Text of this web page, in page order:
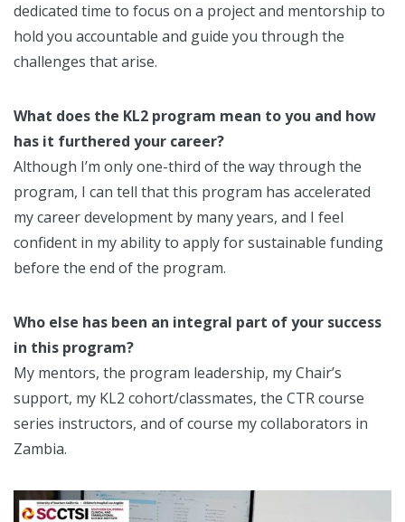
dedicated time to focus on a project and mentorship to
hold you accountable and guide you through the
challenges that arise.
What does the KL2 program mean to you and how
has it furthered your career?
Although I’m only one-third of the way through the
program, I can tell that this program has accelerated
my career development by many years, and I feel
confident in my ability to apply for sustainable funding
before the end of the program.
Who else has been an integral part of your success
in this program?
My mentors, the program leadership, my Chair’s
support, my KL2 cohort/classmates, the CTR course
series instructors, and of course my collaborators in
Zambia.